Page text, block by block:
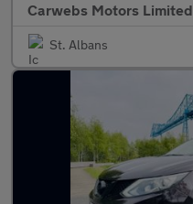
Carwebs Motors Limited
St. Albans